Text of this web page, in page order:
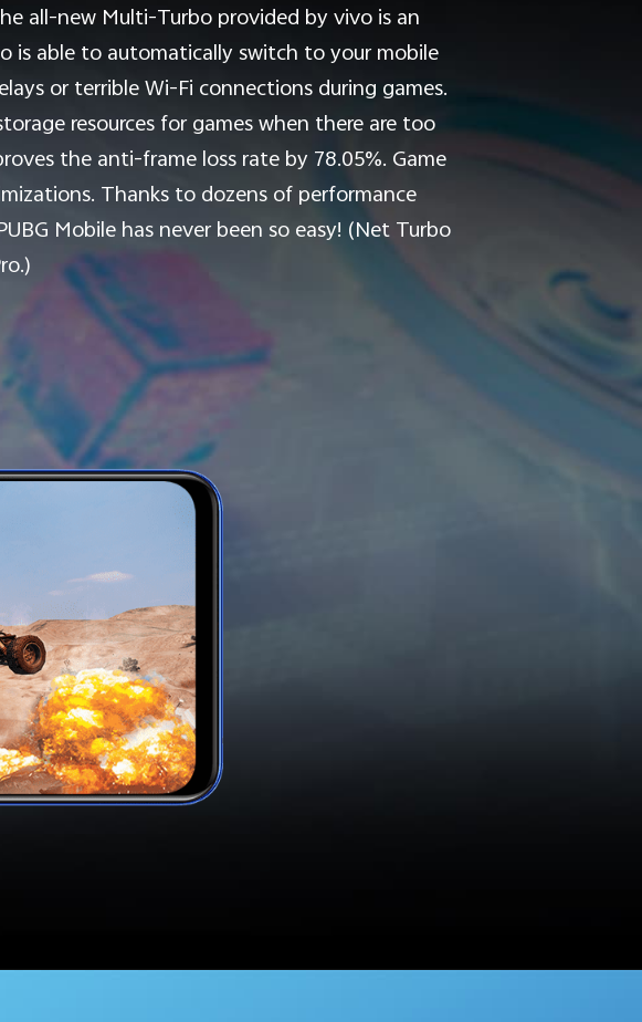
all-new Multi-Turbo provided by vivo is an
able to automatically switch to your mobile
or terrible Wi-Fi connections during games.
resources for games when there are too
the anti-frame loss rate by 78.05%. Game
Thanks to dozens of performance
Mobile has never been so easy! (Net Turbo